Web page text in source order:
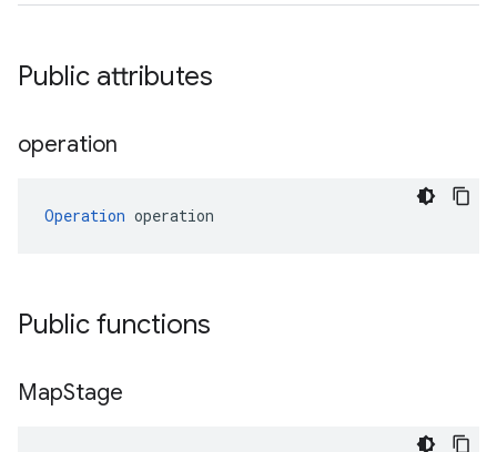
Public attributes
operation
Operation operation
Public functions
MapStage